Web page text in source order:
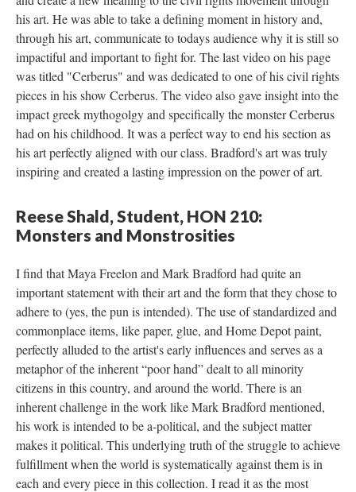
his art. He was able to take a defining moment in history and,
through his art, communicate to todays audience why it is still so
impactiful and important to fight for. The last video on his page
was titled "Cerberus" and was dedicated to one of his civil rights
pieces in his show Cerberus. The video also gave insight into the
impact greek mythogolgy and specifically the monster Cerberus
had on his childhood. It was a perfect way to end his section as
his art perfectly aligned with our class. Bradford's art was truly
inspiring and created a lasting impression on the power of art.
Reese Shald, Student, HON 210:
Monsters and Monstrositie
I find that Maya Freelon and Mark Bradford had quite an
important statement with their art and the form that they chose to
adhere to (yes, the pun is intended). The use of standardized and
commonplace items, like paper, glue, and Home Depot paint,
perfectly alluded to the artist's early influences and serves as a
metaphor of the inherent “poor hand” dealt to all minority
citizens in this country, and around the world. There is an
inherent challenge in the work like Mark Bradford mentioned,
his work is intended to be a-political, and the subject matter
makes it political. This underlying truth of the struggle to achieve
fulfillment when the world is systematically against them is in
each and every piece in this collection. I read it as the most